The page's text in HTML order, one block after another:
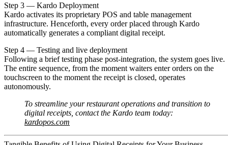
Step 3 — Kardo Deployment
Kardo activates its proprietary POS and table management
infrastructure. Henceforth, every order placed through Kardo
automatically generates a compliant digital receipt.
Step 4 — Testing and live deployment
Following a brief testing phase post-integration, the system goes live.
The entire sequence, from the moment waiters enter orders on the
touchscreen to the moment the receipt is closed, operates
autonomously.
To streamline your restaurant operations and transition to
digital receipts, contact the Kardo team today:
kardopos.com